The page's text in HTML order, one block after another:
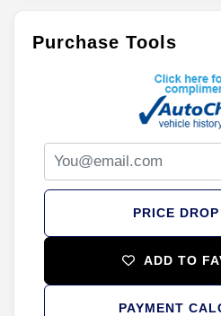
Purchase Tools
PRICE
ADD TO
PAYMENT